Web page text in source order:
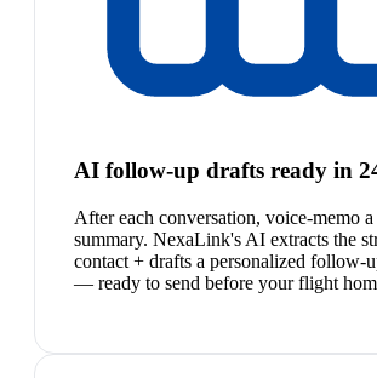
AI follow-up drafts ready in
After each conversation, voice-memo a
summary. NexaLink's AI extracts the
contact + drafts a personalized follow-
— ready to send before your flight